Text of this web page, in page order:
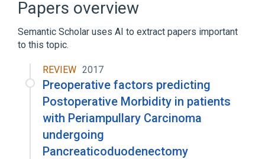
Papers overview
Semantic Scholar uses AI to extract papers important
to this topic.
REVIEW 2017
Preoperative factors predicting
Postoperative Morbidity in patients
with Periampullary Carcinoma
undergoing
Pancreaticoduodenectomy